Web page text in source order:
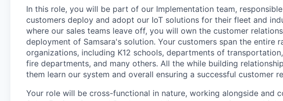
In this role, you will be part of our Implementation team,
customers deploy and adopt our IoT solutions for their fleet and
where our sales teams leave off, you will own the customer
deployment of Samsara's solution. Your customers span the entire
organizations, including K12 schools, departments of
fire departments, and many others. All the while building
them learn our system and overall ensuring a successful customer
Your role will be cross-functional in nature, working alongside and